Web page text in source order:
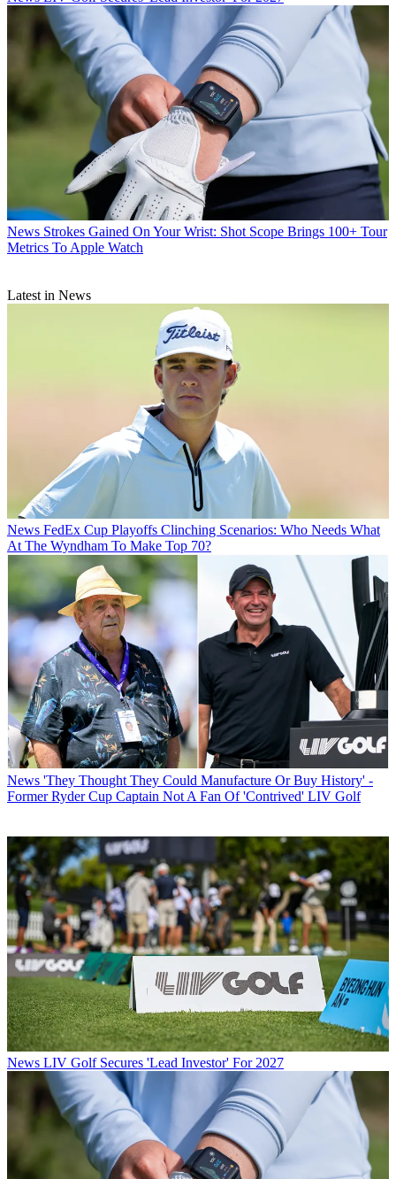
News Strokes Gained On Your Wrist: Shot Scope Brings 100+ Tour
Metrics To Apple Watch
Latest in News
News FedEx Cup Playoffs Clinching Scenarios: Who Needs What
At The Wyndham To Make Top 70?
News 'They Thought They Could Manufacture Or Buy History' -
Former Ryder Cup Captain Not A Fan Of 'Contrived' LIV Golf
News LIV Golf Secures 'Lead Investor' For 2027